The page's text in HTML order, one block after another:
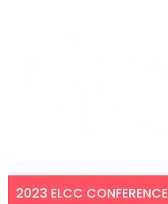
2023 ELCC CONFERENCE